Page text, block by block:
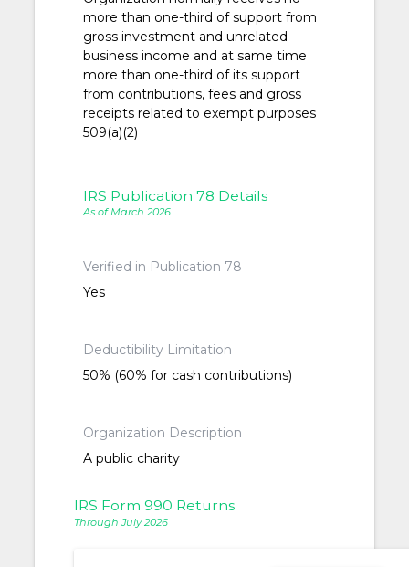
more than one-third of support from
gross investment and unrelated
business income and at same time
more than one-third of its support
from contributions, fees and gross
receipts related to exempt purposes
509(a)(2)
IRS Publication 78 Details
As of March 2026
Verified in Publication 78
Yes
Deductibility Limitation
50% (60% for cash contributions)
Organization Description
A public charity
IRS Form 990 Returns
Through July 2026